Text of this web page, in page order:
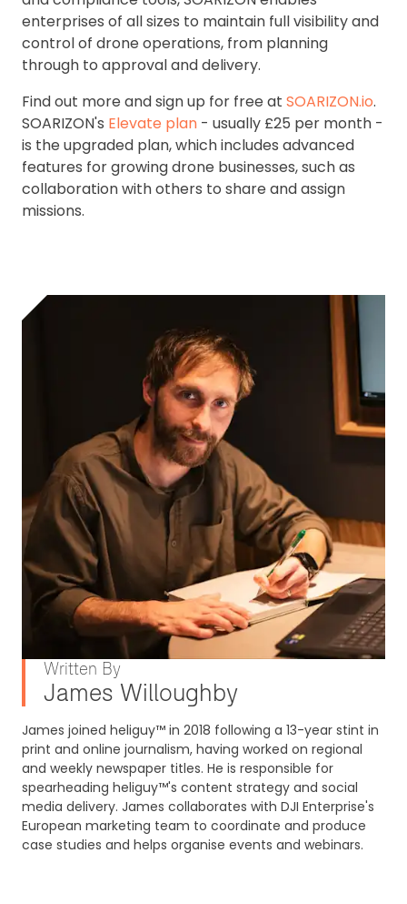
enterprises of all sizes to maintain full visibility and
control of drone operations, from planning
through to approval and delivery.
Find out more and sign up for free at SOARIZON.io.
SOARIZON's Elevate plan - usually £25 per month -
is the upgraded plan, which includes advanced
features for growing drone businesses, such as
collaboration with others to share and assign
missions.
James Willoughby
Written By
James joined heliguy™ in 2018 following a 13-year stint in
print and online journalism, having worked on regional
and weekly newspaper titles. He is responsible for
spearheading heliguy™'s content strategy and social
media delivery. James collaborates with DJI Enterprise's
European marketing team to coordinate and produce
case studies and helps organise events and webinars.